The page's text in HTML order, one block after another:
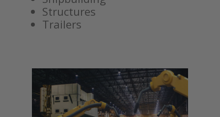
Structures
Trailers